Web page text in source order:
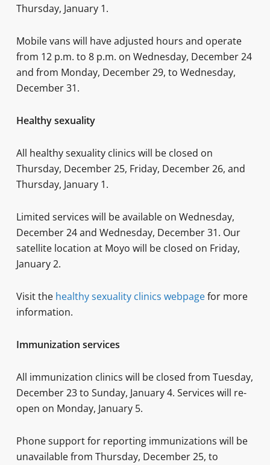
Thursday, January 1.
Mobile vans will have adjusted hours and operate
from 12 p.m. to 8 p.m. on Wednesday, December 24
and from Monday, December 29, to Wednesday,
December 31.
Healthy sexuality
All healthy sexuality clinics will be closed on
Thursday, December 25, Friday, December 26, and
Thursday, January 1.
Limited services will be available on Wednesday,
December 24 and Wednesday, December 31. Our
satellite location at Moyo will be closed on Friday,
January 2.
Visit the healthy sexuality clinics webpagefor more
information.
Immunization services
All immunization clinics will be closed from Tuesday,
December 23 to Sunday, January 4. Services will re-
open on Monday, January 5.
Phone support for reporting immunizations will be
unavailable from Thursday, December 25, to